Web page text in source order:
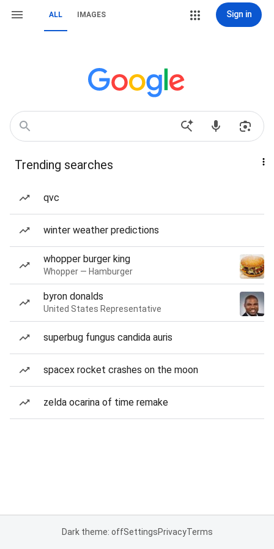
ALL IMAGES Sign in
Trending searches
qvc
winter weather predictions
whopper burger king
Whopper — Hamburger
byron donalds
United States Representative
superbug fungus candida auris
spacex rocket crashes on the moon
zelda ocarina of time remake
Dark theme: offSettingsPrivacyTerms